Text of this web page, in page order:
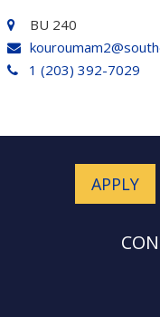
BU 240
1 (203) 392-7029
APPLY